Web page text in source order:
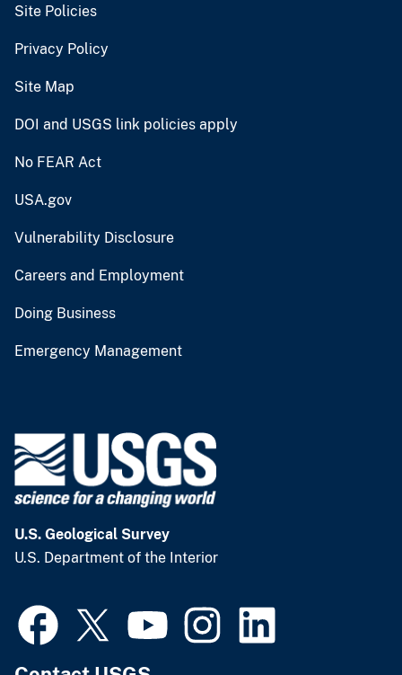
Site Policies
Privacy Policy
Site Map
DOI and USGS link policies apply
No FEAR Act
USA.gov
Vulnerability Disclosure
Careers and Employment
Doing Business
Emergency Management
U.S. Geological Survey
U.S. Department of the Interior